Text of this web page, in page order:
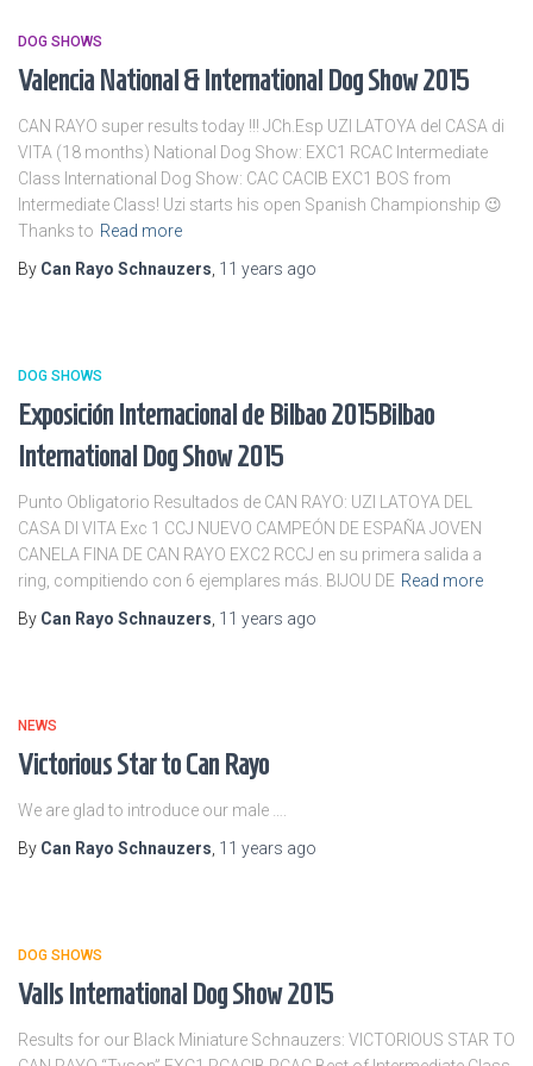
DOG SHOWS
Valencia National & International Dog Show 2015
CAN RAYO super results today !!! JCh.Esp UZI LATOYA del CASA di
VITA (18 months) National Dog Show: EXC1 RCAC Intermediate
Class International Dog Show: CAC CACIB EXC1 BOS from
Intermediate Class! Uzi starts his open Spanish Championship 😉
Thanks to Read more
By Can Rayo Schnauzers 11 years ago
DOG SHOWS
Exposición Internacional de Bilbao 2015Bilbao
International Dog Show 2015
Punto Obligatorio Resultados de CAN RAYO: UZI LATOYA DEL
CASA DI VITA Exc 1 CCJ NUEVO CAMPEÓN DE ESPAÑA JOVEN
CANELA FINA DE CAN RAYO EXC2 RCCJ en su primera salida a
ring, compitiendo con 6 ejemplares más. BIJOU DE Read more
By Can Rayo Schnauzers 11 years ago
NEWS
Victorious Star to Can Rayo
We are glad to introduce our male ….
By Can Rayo Schnauzers 11 years ago
DOG SHOWS
Valls International Dog Show 2015
Results for our Black Miniature Schnauzers: VICTORIOUS STAR TO